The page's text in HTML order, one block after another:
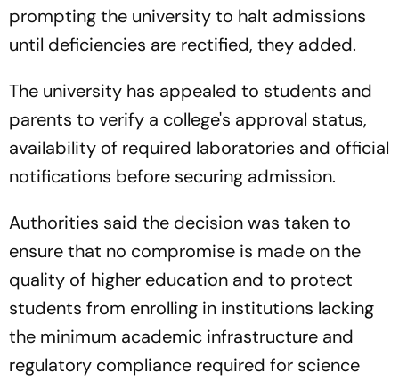
prompting the university to halt admissions
until deficiencies are rectified, they added.
The university has appealed to students and
parents to verify a college's approval status,
availability of required laboratories and official
notifications before securing admission.
Authorities said the decision was taken to
ensure that no compromise is made on the
quality of higher education and to protect
students from enrolling in institutions lacking
the minimum academic infrastructure and
regulatory compliance required for science